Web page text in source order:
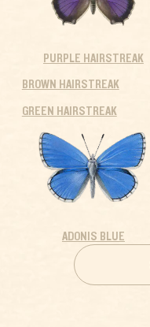
PURPLE HAIRSTREAK
BROWN HAIRSTREAK
GREEN HAIRSTREAK
ADONIS BLUE